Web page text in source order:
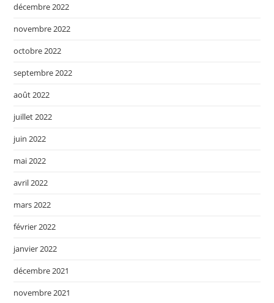
décembre 2022
novembre 2022
octobre 2022
septembre 2022
août 2022
juillet 2022
juin 2022
mai 2022
avril 2022
mars 2022
février 2022
janvier 2022
décembre 2021
novembre 2021